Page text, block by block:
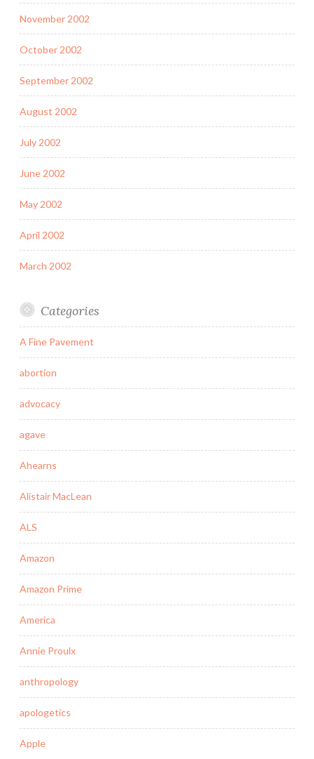
November 2002
October 2002
September 2002
August 2002
July 2002
June 2002
May 2002
April 2002
March 2002
Categories
A Fine Pavement
abortion
advocacy
agave
Ahearns
Alistair MacLean
ALS
Amazon
Amazon Prime
America
Annie Proulx
anthropology
apologetics
Apple